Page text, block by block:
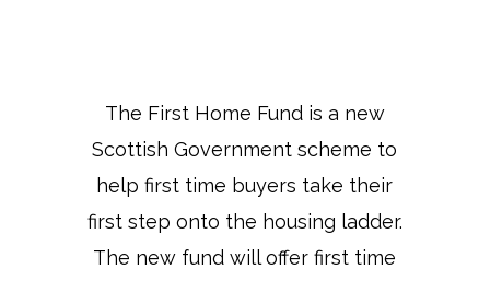
The First Home Fund is a new
Scottish Government scheme to
help first time buyers take their
first step onto the housing ladder.
The new fund will offer first time